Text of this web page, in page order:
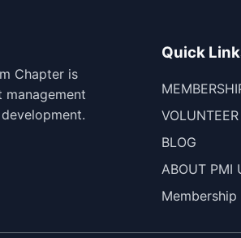
Chapter is
Quick
VOLUNTEER
BLOG
ABOUT PMI
Membership